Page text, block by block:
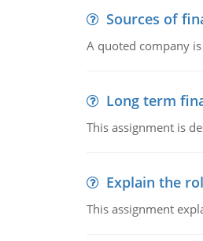
Sources of
A quoted company
Long term
This assignment is
Explain the
This assignment